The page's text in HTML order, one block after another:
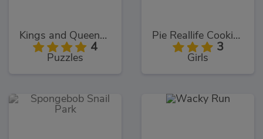
Kings and Queens Solitaire Tripeaks
4
Puzzles
Pie Reallife Cooking
3
Girls